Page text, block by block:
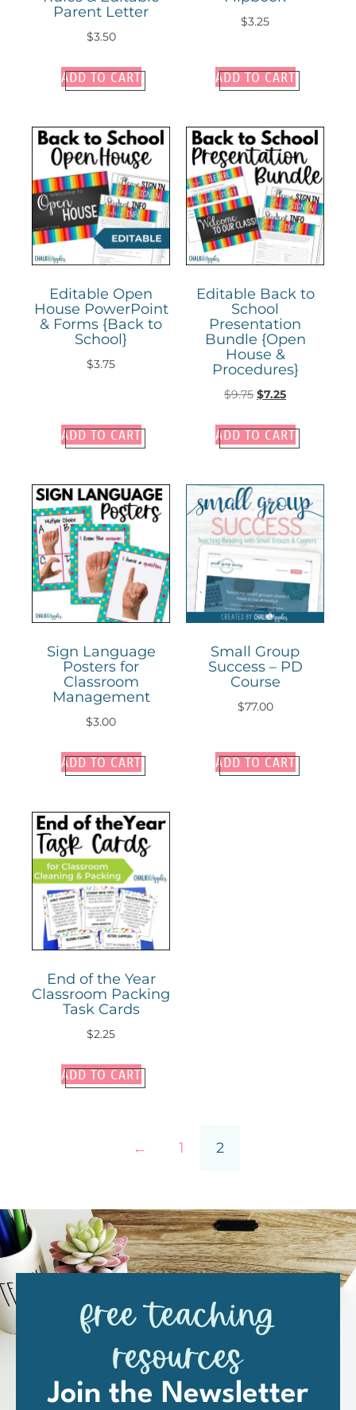
Parent Letter
$3.50
ADD TO CART
$3.25
ADD TO CART
Editable Open
House PowerPoint
& Forms {Back to
School}
$3.75
ADD TO CART
Editable Back to
School
Presentation
Bundle {Open
House &
Procedures}
$9.75 $7.25
ADD TO CART
Sign Language
Posters for
Classroom
Management
$3.00
ADD TO CART
Small Group
Success – PD
Course
$77.00
ADD TO CART
End of the Year
Classroom Packing
Task Cards
$2.25
ADD TO CART
← 1 2
free teaching
resources
Join the Newsletter